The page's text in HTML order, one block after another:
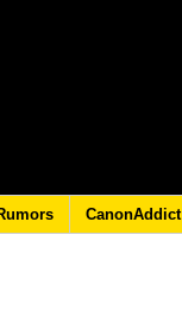
CanonAddict